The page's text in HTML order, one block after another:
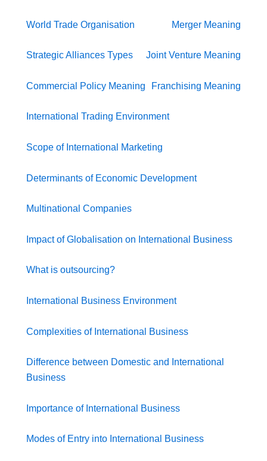
World Trade Organisation Merger Meaning
Strategic Alliances Types Joint Venture Meaning
Commercial Policy Meaning Franchising Meaning
International Trading Environment
Scope of International Marketing
Determinants of Economic Development
Multinational Companies
Impact of Globalisation on International Business
What is outsourcing?
International Business Environment
Complexities of International Business
Difference between Domestic and International
Business
Importance of International Business
Modes of Entry into International Business